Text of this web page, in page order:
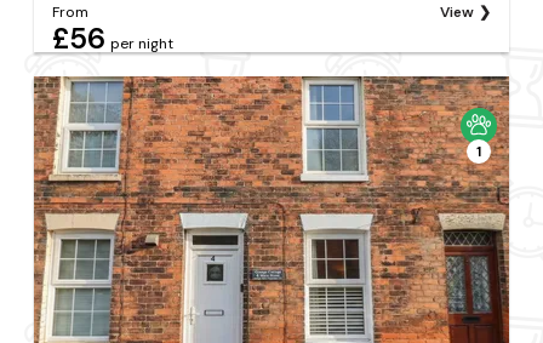
From
£56 per night
View
1